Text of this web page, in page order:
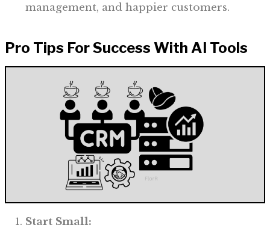
management, and happier customers.
Pro Tips For Success With AI Tools
Start Small: